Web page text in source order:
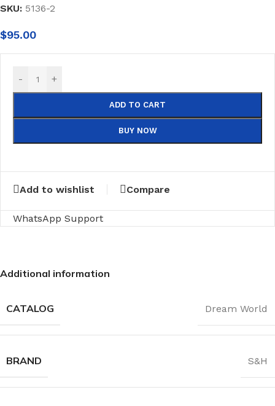
SKU: 5136-2
$95.00
- +
ADD TO CART
BUY NOW
Add to wishlist Compare
WhatsApp Support
Additional information
CATALOG Dream World
BRAND S&H